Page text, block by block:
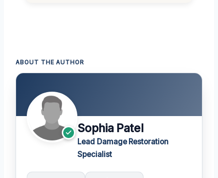
ABOUT THE AUTHOR
Sophia Patel
Lead Damage Restoration
Specialist